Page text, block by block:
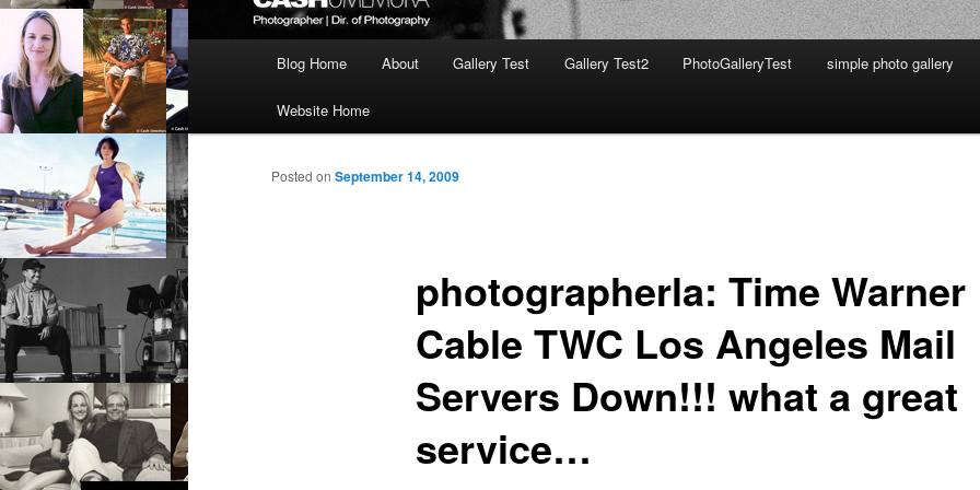
Blog Home About Gallery Test Gallery Test2 PhotoGalleryTest simple photo gallery
Website Home
photographerla: Time Warner
Cable TWC Los Angeles Mail
Servers Down!!! what a great
service…
Posted on September 14, 2009